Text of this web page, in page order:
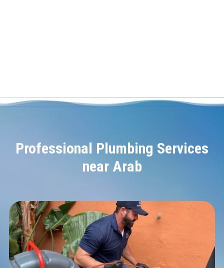
Professional Plumbing Services
near Arab